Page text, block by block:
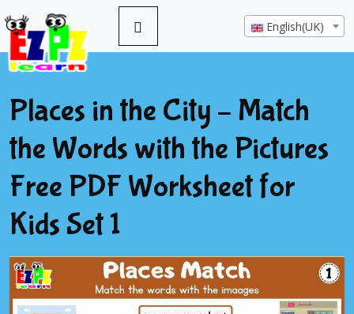
English(UK)
Places in the City – Match
the Words with the Pictures
Free PDF Worksheet for
Kids Set 1